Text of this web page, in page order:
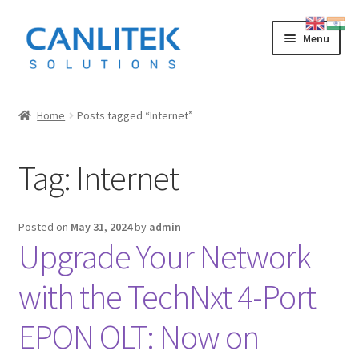
Skip
to
navigation
Skip
to
content
Menu
FUJIKURA
SWIFT
SUMITOMO
OTDR
LOW COST CHINESE
Home Posts tagged “Internet”
Tag: Internet
Posted on May 31, 2024by admin
Upgrade Your Network
with the TechNxt 4-Port
EPON OLT: Now on